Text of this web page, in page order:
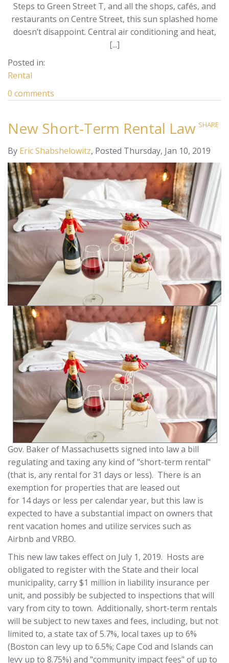
Steps to Green Street T, and all the shops, cafés, and
restaurants on Centre Street, this sun splashed home
doesn’t disappoint. Central air conditioning and heat,
[...]
Rental
0 comments
SHARE
New Short-Term Rental Law
By Eric Shabshelowitz Posted Thursday, Jan 10, 2019
Gov. Baker of Massachusetts signed into law a bill
regulating and taxing any kind of "short-term rental"
(that is, any rental for 31 days or less). There is an
exemption for properties that are leased out
for 14 days or less per calendar year, but this law is
expected to have a substantial impact on owners that
rent vacation homes and utilize services such as
Airbnb and VRBO.
This new law takes effect on July 1, 2019. Hosts are
obligated to register with the State and their local
municipality, carry $1 million in liability insurance per
unit, and possibly be subjected to inspections that will
vary from city to town. Additionally, short-term rentals
will be subject to new taxes and fees, including, but not
limited to, a state tax of 5.7%, local taxes up to 6%
(Boston can levy up to 6.5%; Cape Cod and Islands can
levy up to 8.75%) and "community impact fees" of up to